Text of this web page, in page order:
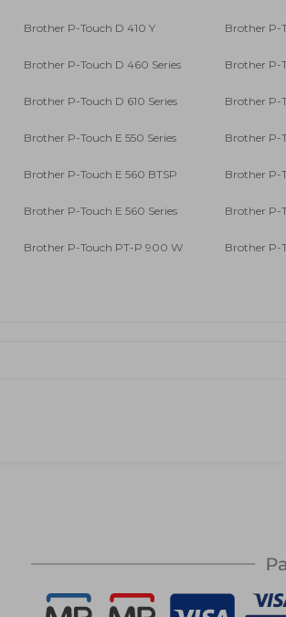
Brother P-Touch D 410 Y Brother P-
Brother P-Touch D 460 Series Brother P-
Brother P-Touch D 610 Series Brother P-
Brother P-Touch E 550 Series Brother P-
Brother P-Touch E 560 BTSP Brother P-
Brother P-Touch E 560 Series Brother P-
Brother P-Touch PT-P 900 W Brother P-